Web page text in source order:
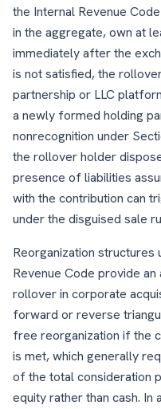
the Internal Revenue
in the aggregate, own at
immediately after the
is not satisfied, the
partnership or LLC
a newly formed holding
nonrecognition under
the rollover holder
presence of liabilities
with the contribution can
under the disguised sale
Reorganization
Revenue Code provide
rollover in corporate
forward or reverse
free reorganization if the
is met, which generally
of the total consideration
equity rather than cash.